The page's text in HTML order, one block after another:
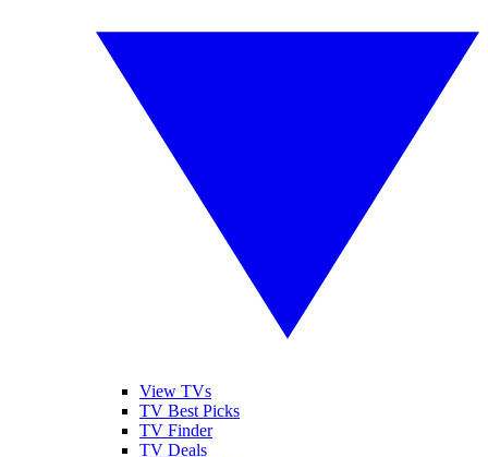
View TVs
TV Best Picks
TV Finder
TV Deals